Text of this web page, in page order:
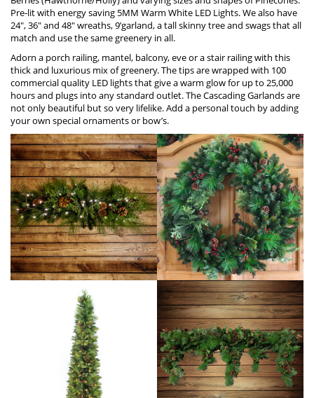
Pre-lit with energy saving 5MM Warm White LED Lights. We also have
24″, 36″ and 48″ wreaths, 9’garland, a tall skinny tree and swags that all
match and use the same greenery in all.
Adorn a porch railing, mantel, balcony, eve or a stair railing with this
thick and luxurious mix of greenery. The tips are wrapped with 100
commercial quality LED lights that give a warm glow for up to 25,000
hours and plugs into any standard outlet. The Cascading Garlands are
not only beautiful but so very lifelike. Add a personal touch by adding
your own special ornaments or bow’s.